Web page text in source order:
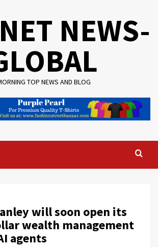
NEWS-
TOP NEWS AND BLOG
will soon open its
wealth management
agents